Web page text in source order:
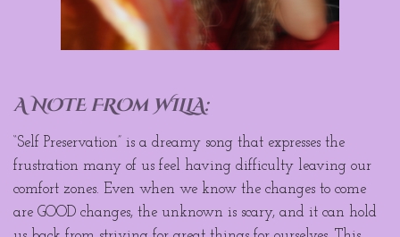
A NOTE FROm WILLA:
“Self Preservation” is a dreamy song that expresses the
frustration many of us feel having difficulty leaving our
comfort zones. Even when we know the changes to come
are GOOD changes, the unknown is scary, and it can hold